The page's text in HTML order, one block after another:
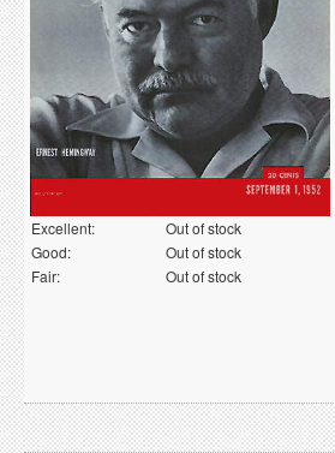
Excellent:
Out of stock
Good:
Out of stock
Fair:
Out of stock